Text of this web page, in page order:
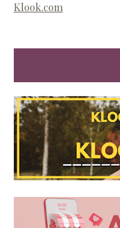
Klook.com